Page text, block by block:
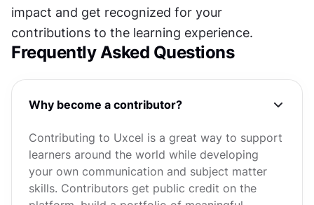
impact and get recognized for your
contributions to the learning experience.
Frequently Asked Questions
Why become a contributor?
Contributing to Uxcel is a great way to support
learners around the world while developing
your own communication and subject matter
skills. Contributors get public credit on the